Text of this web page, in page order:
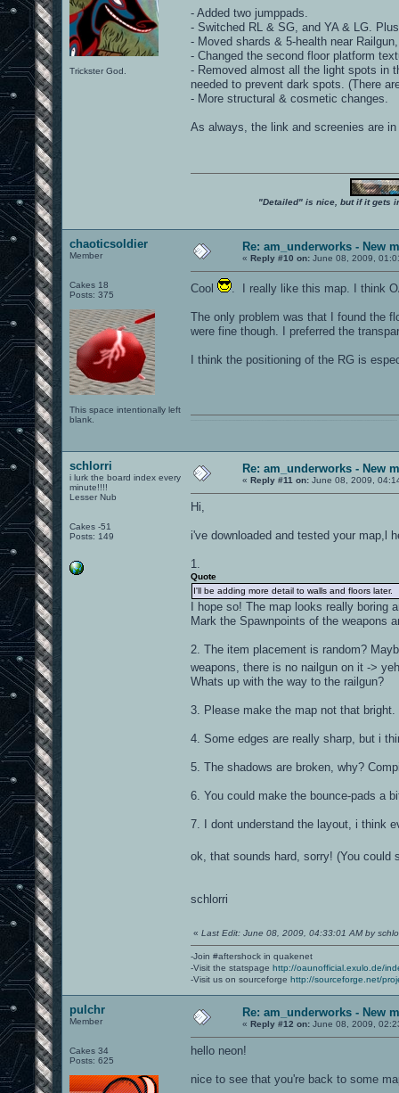
Trickster God.
- Added two jumppads.
- Switched RL & SG, and YA & LG.
- Moved shards & 5-health near
- Changed the second floor platform
- Removed almost all the light spots in
needed to prevent dark spots. (There
- More structural & cosmetic changes.
As always, the link and screenies are
"Detailed" is nice, but if it gets
chaoticsoldier
Member
Cakes 18
Posts: 375
This space intentionally left
blank.
Re: am_underworks - New
« Reply #10 on: June 08, 2009,
Cool . I really like this map. I think
The only problem was that I found the
were fine though. I preferred the
I think the positioning of the RG is
schlorri
i lurk the board index every
minute!!!!
Lesser Nub
Cakes -51
Posts: 149
Re: am_underworks - New
« Reply #11 on: June 08, 2009,
Hi,
i've downloaded and tested your map,l
1.
Quote
I'll be adding more detail to walls and floors later.
I hope so! The map looks really boring
Mark the Spawnpoints of the weapons
2. The item placement is random?
weapons, there is no nailgun on it ->
Whats up with the way to the railgun?
3. Please make the map not that
4. Some edges are really sharp, but i
5. The shadows are broken, why?
6. You could make the bounce-pads a
7. I dont understand the layout, i think
ok, that sounds hard, sorry! (You
schlorri
« Last Edit: June 08, 2009, 04:33:01 AM by
-Join #aftershock in quakenet
-Visit the statspage http://oaunofficial.exulo.de/
-Visit us on sourceforge http://sourceforge.net/
pulchr
Member
Cakes 34
Posts: 625
Re: am_underworks - New
« Reply #12 on: June 08, 2009,
hello neon!
nice to see that you're back to some